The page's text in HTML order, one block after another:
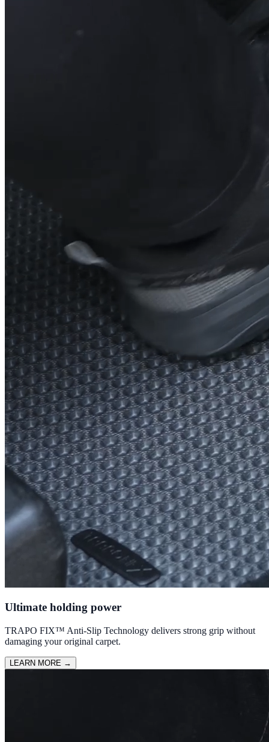
Ultimate holding power
TRAPO FIX™ Anti-Slip Technology delivers strong grip without
damaging your original carpet.
LEARN MORE →